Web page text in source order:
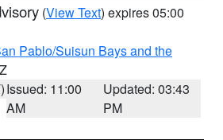
(View Text) expires 05:00
Pablo/Suisun Bays and the
Issued: 11:00
AM
Updated: 03:43
PM